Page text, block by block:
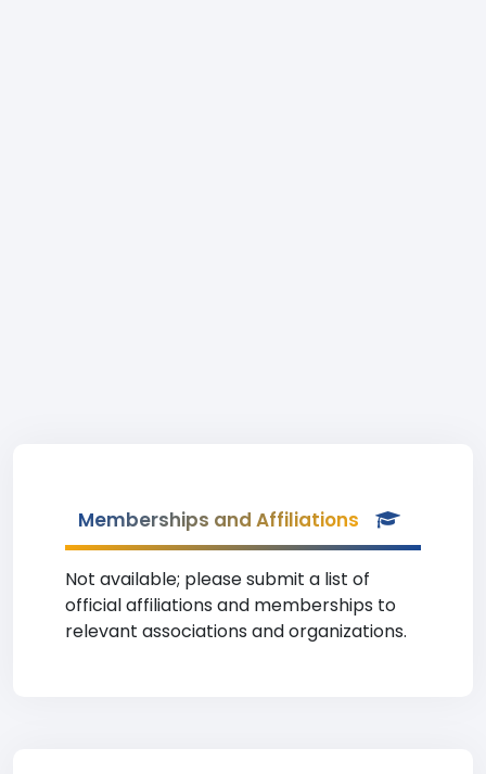
Memberships and Affiliations
Not available; please submit a list of
official affiliations and memberships to
relevant associations and organizations.